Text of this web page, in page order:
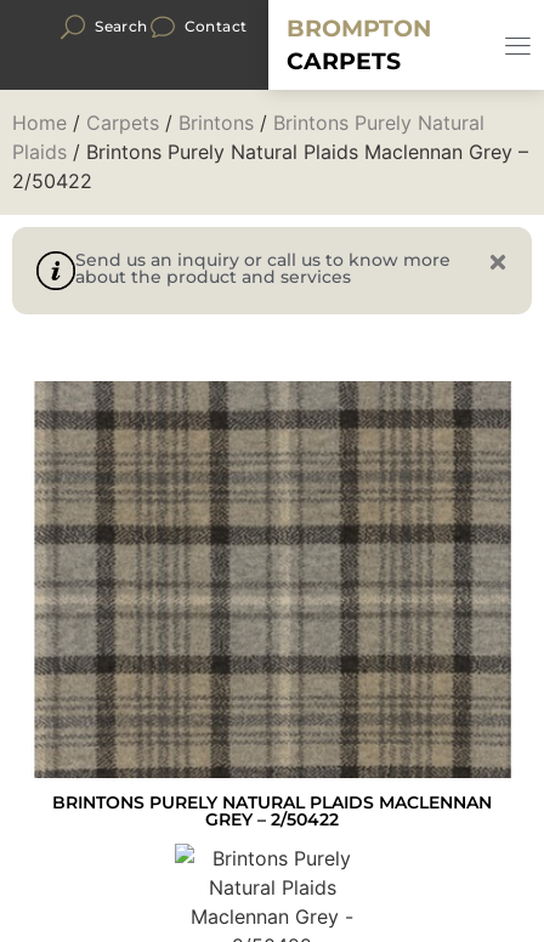
Search Contact
BROMPTON
CARPETS
Home / Carpets / Brintons / Brintons Purely Natural
Plaids / Brintons Purely Natural Plaids Maclennan Grey –
2/50422
Send us an inquiry or call us to know more
about the product and services
BRINTONS PURELY NATURAL PLAIDS MACLENNAN
GREY – 2/50422